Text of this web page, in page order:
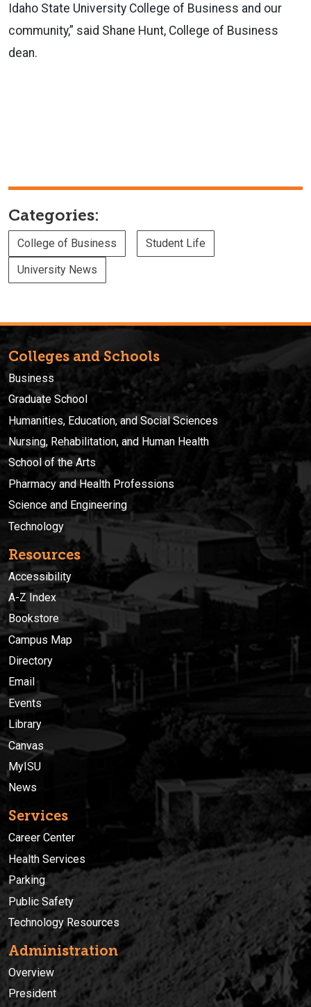
Idaho State University College of Business and our
community,” said Shane Hunt, College of Business
dean.
Categories:
College of Business
Student Life
University News
Colleges and Schools
Business
Graduate School
Humanities, Education, and Social Sciences
Nursing, Rehabilitation, and Human Health
School of the Arts
Pharmacy and Health Professions
Science and Engineering
Technology
Resources
Accessibility
A-Z Index
Bookstore
Campus Map
Directory
Email
Events
Library
Canvas
MyISU
News
Services
Career Center
Health Services
Parking
Public Safety
Technology Resources
Administration
Overview
President